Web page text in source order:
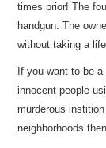
times prior! The
handgun. The
without taking a
If you want to be
innocent people
murderous
neighborhoods